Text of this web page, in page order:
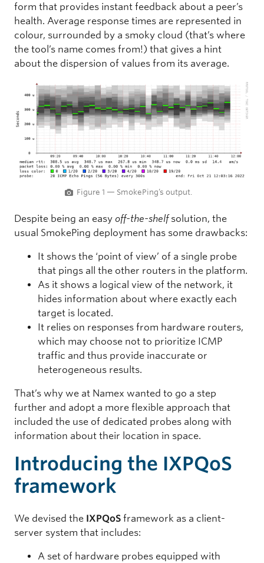
form that provides instant feedback about a peer’s
health. Average response times are represented in
colour, surrounded by a smoky cloud (that’s where
the tool’s name comes from!) that gives a hint
about the dispersion of values from its average.
Figure 1 — SmokePing’s output.
Despite being an easy off-the-shelfsolution, the
usual SmokePing deployment has some drawbacks:
It shows the ‘point of view’ of a single probe
that pings all the other routers in the platform.
As it shows a logical view of the network, it
hides information about where exactly each
target is located.
It relies on responses from hardware routers,
which may choose not to prioritize ICMP
traffic and thus provide inaccurate or
heterogeneous results.
That’s why we at Namex wanted to go a step
further and adopt a more flexible approach that
included the use of dedicated probes along with
information about their location in space.
Introducing the IXPQoS
framework
We devised the IXPQoS framework as a client-
server system that includes:
A set of hardware probes equipped with